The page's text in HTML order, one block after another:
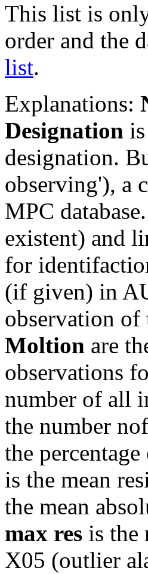
This list is
order and the
list.
Explanations:
Designation
designation.
observing'), a
MPC database.
existent) and
for
(if given) in
observation
Moltion are
observations
number of all
the number
the
is the mean
the mean
max res is the
X05 (outlier